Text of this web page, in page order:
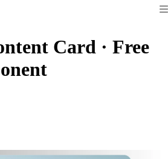
Card · Free